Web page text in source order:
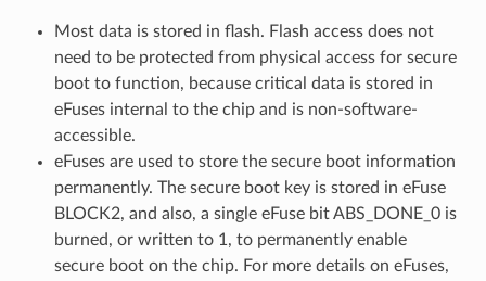
Most data is stored in flash. Flash access does not
need to be protected from physical access for secure
boot to function, because critical data is stored in
eFuses internal to the chip and is non-software-
accessible.
eFuses are used to store the secure boot information
permanently. The secure boot key is stored in eFuse
BLOCK2, and also, a single eFuse bit ABS_DONE_0 is
burned, or written to 1, to permanently enable
secure boot on the chip. For more details on eFuses,